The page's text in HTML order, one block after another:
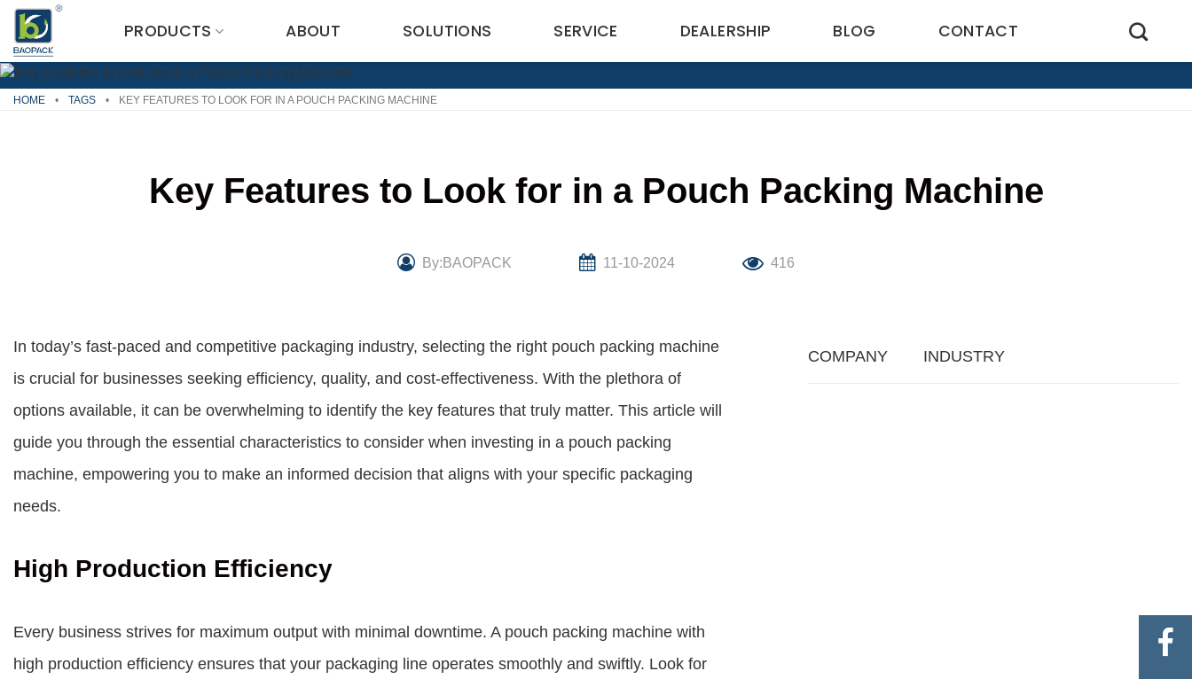
Skip
content
PRODUCTS ABOUT SOLUTIONS SERVICE DEALERSHIP BLOG CONTACT
HOME • TAGS • KEY FEATURES TO LOOK FOR IN A POUCH PACKING MACHINE
Key Features to Look for in a Pouch Packing Machine
By:BAOPACK 11-10-2024 416
In today’s fast-paced and competitive packaging industry, selecting the right pouch packing machine
is crucial for businesses seeking efficiency, quality, and cost-effectiveness. With the plethora of
options available, it can be overwhelming to identify the key features that truly matter. This article will
guide you through the essential characteristics to consider when investing in a pouch packing
machine, empowering you to make an informed decision that aligns with your specific packaging
needs.
High Production Efficiency
Every business strives for maximum output with minimal downtime. A pouch packing machine with
high production efficiency ensures that your packaging line operates smoothly and swiftly. Look for
COMPANY INDUSTRY
